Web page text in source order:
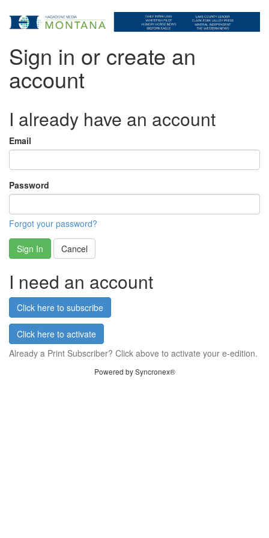
Sign in or create an
account
I already have an account
Email
Password
Forgot your password?
Sign In Cancel
I need an account
Click here to subscribe
Click here to activate
Already a Print Subscriber? Click above to activate your e-edition.
Powered by Syncronex®